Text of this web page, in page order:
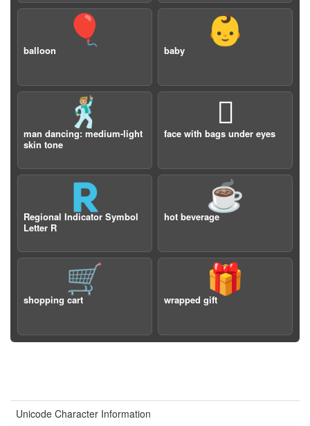
🎈
balloon
👶
baby
🕺🏼
man dancing: medium-light
skin tone
🫩
face with bags under eyes
🇷
Regional Indicator Symbol
Letter R
☕️
hot beverage
🛒
shopping cart
🎁
wrapped gift
Unicode Character Information